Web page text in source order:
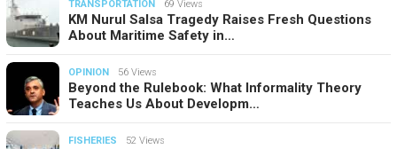
TRANSPORTATION 69 Views
KM Nurul Salsa Tragedy Raises Fresh Questions
About Maritime Safety in…
OPINION 56 Views
Beyond the Rulebook: What Informality Theory
Teaches Us About Developm…
FISHERIES 52 Views